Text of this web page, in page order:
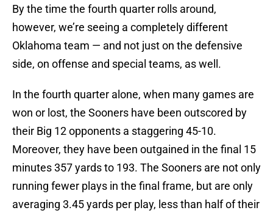
By the time the fourth quarter rolls around,
however, we’re seeing a completely different
Oklahoma team — and not just on the defensive
side, on offense and special teams, as well.
In the fourth quarter alone, when many games are
won or lost, the Sooners have been outscored by
their Big 12 opponents a staggering 45-10.
Moreover, they have been outgained in the final 15
minutes 357 yards to 193. The Sooners are not only
running fewer plays in the final frame, but are only
averaging 3.45 yards per play, less than half of their